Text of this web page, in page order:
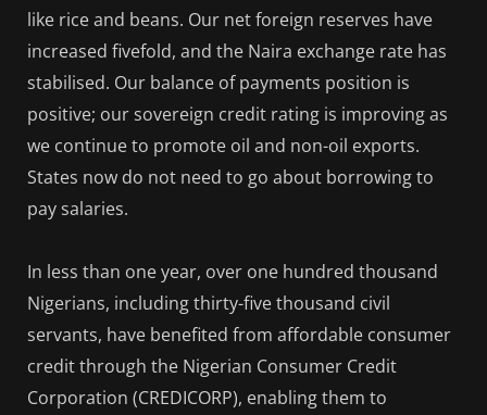
like rice and beans. Our net foreign reserves have
increased fivefold, and the Naira exchange rate has
stabilised. Our balance of payments position is
positive; our sovereign credit rating is improving as
we continue to promote oil and non-oil exports.
States now do not need to go about borrowing to
pay salaries.
In less than one year, over one hundred thousand
Nigerians, including thirty-five thousand civil
servants, have benefited from affordable consumer
credit through the Nigerian Consumer Credit
Corporation (CREDICORP), enabling them to